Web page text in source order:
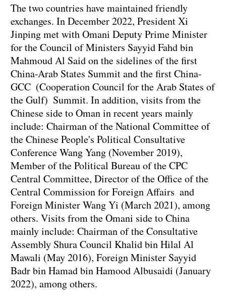
The two countries have maintained friendly
exchanges. In December 2022, President Xi
Jinping met with Omani Deputy Prime Minister
for the Council of Ministers Sayyid Fahd bin
Mahmoud Al Said on the sidelines of the first
China-Arab States Summit and the first China-
GCC (Cooperation Council for the Arab States of
the Gulf) Summit. In addition, visits from the
Chinese side to Oman in recent years mainly
include: Chairman of the National Committee of
the Chinese People's Political Consultative
Conference Wang Yang (November 2019),
Member of the Political Bureau of the CPC
Central Committee, Director of the Office of the
Central Commission for Foreign Affairs and
Foreign Minister Wang Yi (March 2021), among
others. Visits from the Omani side to China
mainly include: Chairman of the Consultative
Assembly Shura Council Khalid bin Hilal Al
Mawali (May 2016), Foreign Minister Sayyid
Badr bin Hamad bin Hamood Albusaidi (January
2022), among others.